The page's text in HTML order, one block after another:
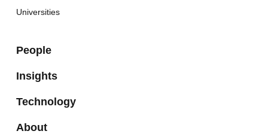
Universities
People
Insights
Technology
About